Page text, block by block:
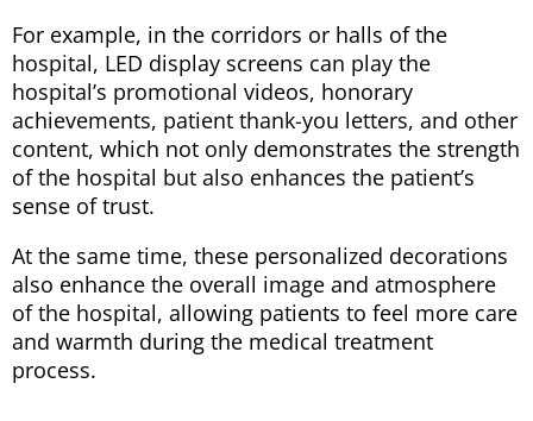
For example, in the corridors or halls of the
hospital, LED display screens can play the
hospital’s promotional videos, honorary
achievements, patient thank-you letters, and other
content, which not only demonstrates the strength
of the hospital but also enhances the patient’s
sense of trust.
At the same time, these personalized decorations
also enhance the overall image and atmosphere
of the hospital, allowing patients to feel more care
and warmth during the medical treatment
process.